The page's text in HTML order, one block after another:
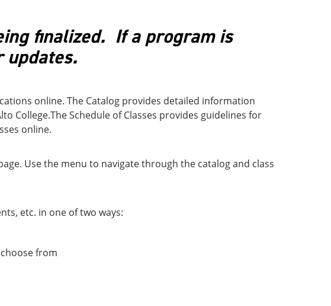
finalized. If a program is
updates.
online. The Catalog provides detailed information
College.The Schedule of Classes provides guidelines for
online.
Use the menu to navigate through the catalog and class
etc. in one of two ways:
from